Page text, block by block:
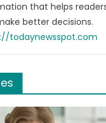
that helps
better decisions.
todaynewsspot.com